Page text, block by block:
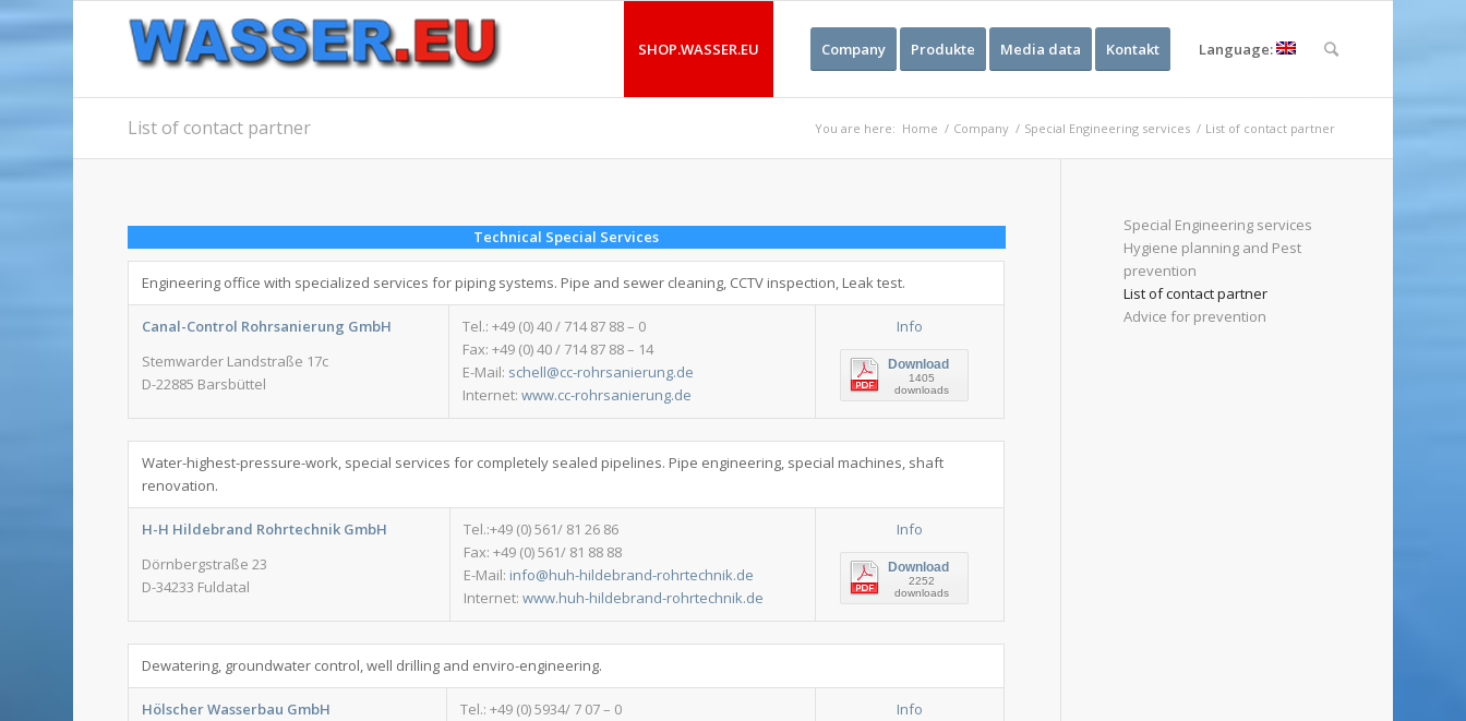
SHOP.WASSER.EU Company Produkte Media data Kontakt Language:
List of contact partner You are here: Home / Company / Special Engineering services / List of contact partner
Technical Special Services
Engineering office with specialized services for piping systems. Pipe and sewer cleaning, CCTV inspection, Leak test.
Canal-Control Rohrsanierung GmbH
Stemwarder Landstraße 17c
D-22885 Barsbüttel
Tel.: +49 (0) 40 / 714 87 88 – 0
Fax: +49 (0) 40 / 714 87 88 – 14
E-Mail: schell@cc-rohrsanierung.de
Internet:www.cc-rohrsanierung.de
Info
Download
1405
downloads
Water-highest-pressure-work, special services for completely sealed pipelines. Pipe engineering, special machines, shaft
renovation.
H-H Hildebrand Rohrtechnik GmbH
Dörnbergstraße 23
D-34233 Fuldatal
Tel.:+49 (0) 561/ 81 26 86
Fax: +49 (0) 561/ 81 88 88
E-Mail: info@huh-hildebrand-rohrtechnik.de
Internet:www.huh-hildebrand-rohrtechnik.de
Info
Download
2252
downloads
Dewatering, groundwater control, well drilling and enviro-engineering.
Hölscher Wasserbau GmbH
Tel.: +49 (0) 5934/ 7 07 – 0
Info
Special Engineering services
Hygiene planning and Pest
prevention
List of contact partner
Advice for prevention